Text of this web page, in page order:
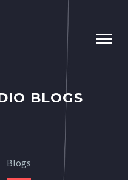
BLOGS
Blogs